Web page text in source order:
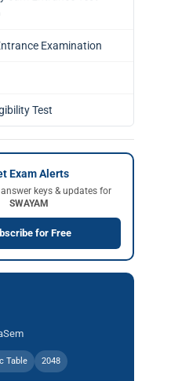
Examination
Test
Exam Alerts
keys & updates for
SWAYAM
for Free
Table 2048